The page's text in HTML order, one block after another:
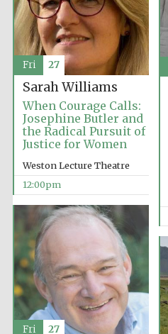
Sarah Williams
When Courage Calls:
Josephine Butler and
the Radical Pursuit of
Justice for Women
Weston Lecture Theatre
12:00pm
Fri 27
Fri 27